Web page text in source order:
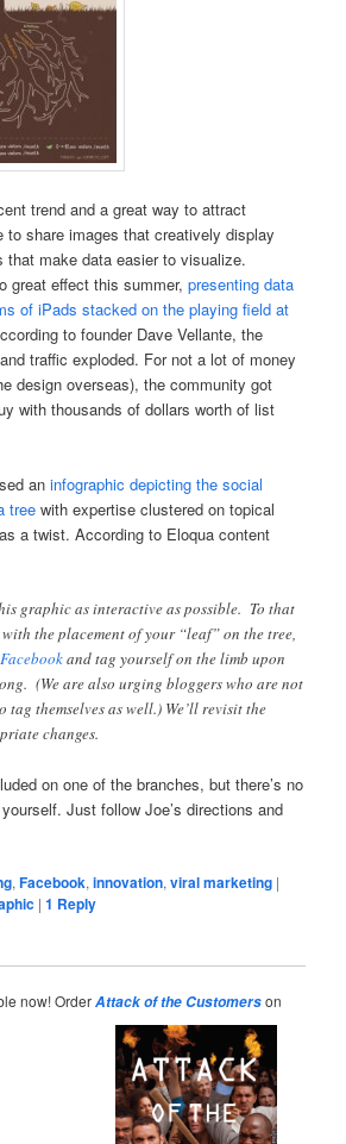
trend and a great way to attract
to share images that creatively display
that make data easier to visualize.
great effect this summer,presenting data
of iPads stacked on the playing field at
to founder Dave Vellante, the
traffic exploded. For not a lot of money
design overseas), the community got
with thousands of dollars worth of list
aninfographic depicting the social
treewith expertise clustered on topical
a twist. According to Eloqua content
graphic as interactive as possible. To that
the placement of your “leaf” on the tree,
and tag yourself on the limb upon
(We are also urging bloggers who are not
tag themselves as well.) We’ll revisit the
changes.
on one of the branches, but there’s no
Just follow Joe’s directions and
,Facebook,innovation,viral marketing |
|1 Reply
now! OrderAttack of the Customerson